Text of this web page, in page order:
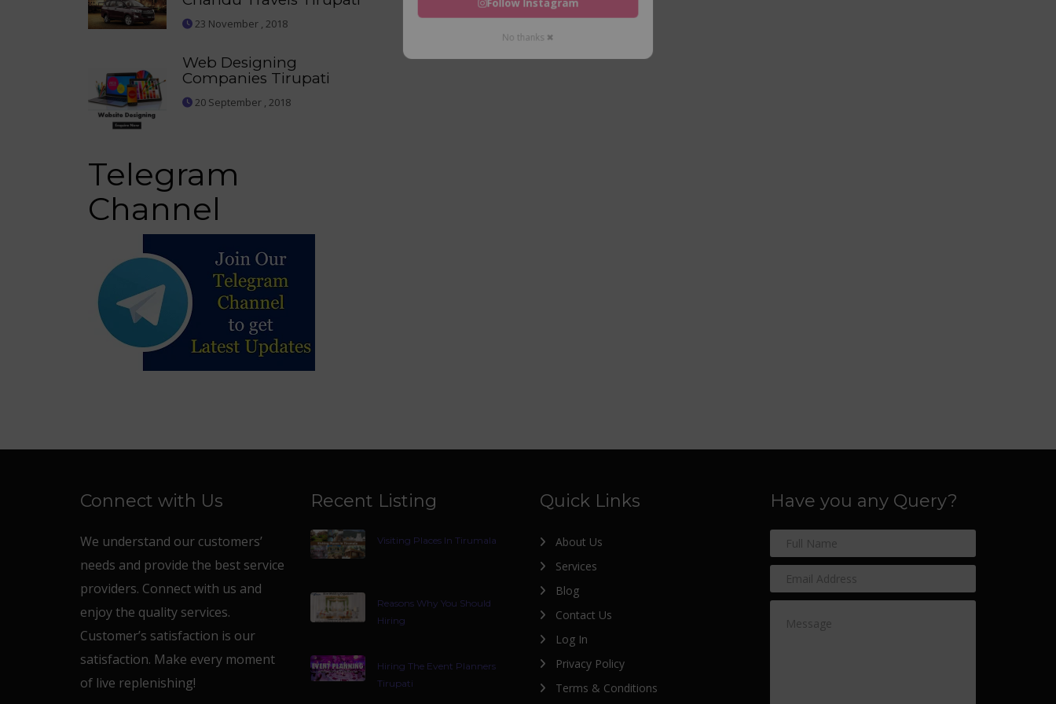
23 November , 2018
Web Designing
Companies Tirupati
20 September , 2018
Telegram
Channel
Connect with Us
We understand our customers’
needs and provide the best service
providers. Connect with us and
enjoy the quality services.
Customer’s satisfaction is our
satisfaction. Make every moment
of live replenishing!
Recent Listing
Visiting Places In Tirumala
Reasons Why You Should
Hiring
Hiring The Event Planners
Tirupati
Quick Links
About Us
Services
Blog
Contact Us
Log In
Privacy Policy
Terms & Conditions
Have you any Query?
Follow Instagram